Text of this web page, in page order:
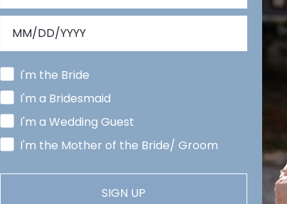
I'm the Bride
I'm a Bridesmaid
I'm a Wedding Guest
I'm the Mother of the Bride/ Groom
SIGN UP